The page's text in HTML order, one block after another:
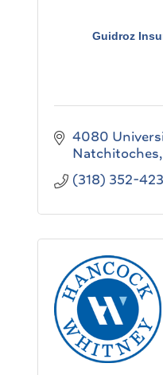
Guidroz
4080
Natchitoches
(318) 352-